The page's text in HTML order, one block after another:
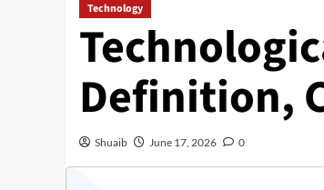
Technology
Definition,
Shuaib June 17, 2026 0